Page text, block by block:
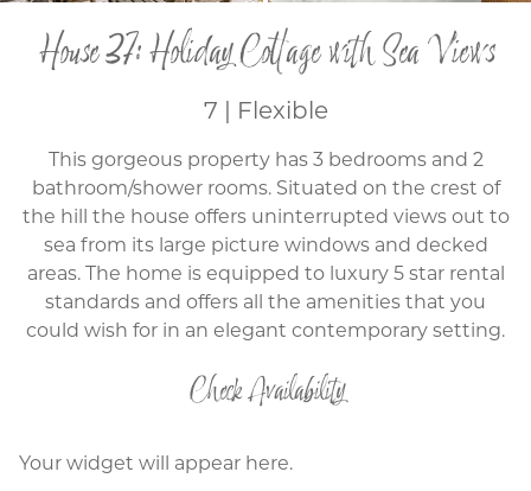
House 37: Holiday Cottage with Sea Views
7 | Flexible
This gorgeous property has 3 bedrooms and 2
bathroom/shower rooms. Situated on the crest of
the hill the house offers uninterrupted views out to
sea from its large picture windows and decked
areas. The home is equipped to luxury 5 star rental
standards and offers all the amenities that you
could wish for in an elegant contemporary setting.
Check Availability
Your widget will appear here.